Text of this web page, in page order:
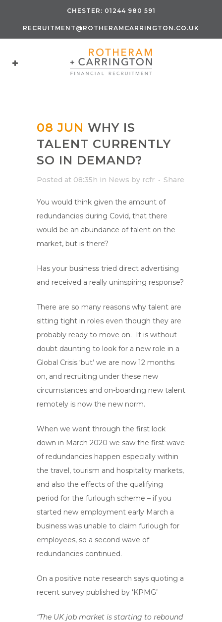
CHESTER: 01244 980 591
RECRUITMENT@ROTHERAMCARRINGTON.CO.UK
08 JUN WHY IS
TALENT CURRENTLY
SO IN DEMAND?
Posted at 08:35h in News by rcfr Share
You would think given the amount of
redundancies during Covid, that there
would be an abundance of talent on the
market, but is there?
Has your business tried direct advertising
and received a really uninspiring response?
There are so many reasons why talent are
sitting tight in roles even though they are
probably ready to move on. It is without
doubt daunting to look for a new role in a
Global Crisis ‘but’ we are now 12 months
on, and recruiting under these new
circumstances and on-boarding new talent
remotely is now the new norm.
When we went through the first lock
down in March 2020 we saw the first wave
of redundancies happen especially within
the travel, tourism and hospitality markets,
and also the effects of the qualifying
period for the furlough scheme – if you
started new employment early March a
business was unable to claim furlough for
employees, so a second wave of
redundancies continued.
On a positive note research says quoting a
recent survey published by ‘KPMG’
“The UK job market is starting to rebound